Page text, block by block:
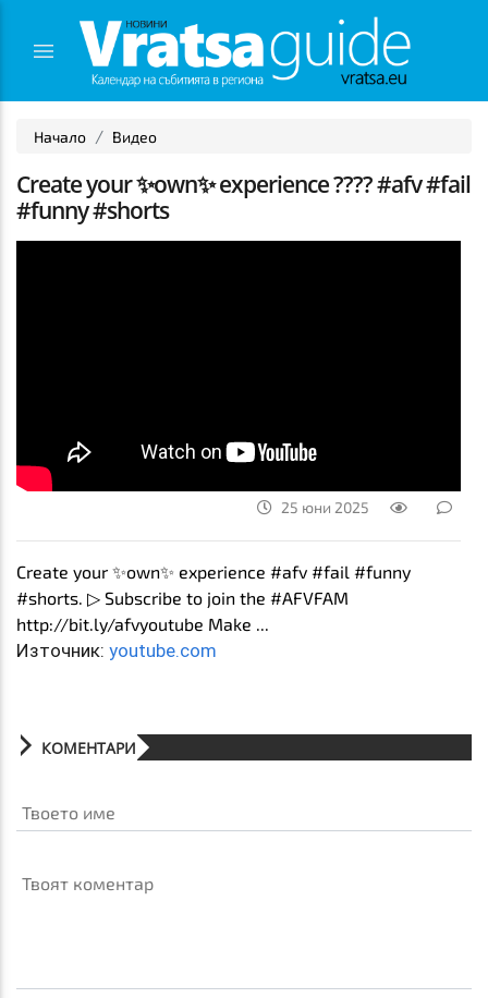
Начало Видео
Create your ✨own✨ experience ???? #afv #fail
#funny #shorts
25 юни 2025
Create your ✨own✨ experience #afv #fail #funny
#shorts. ▷ Subscribe to join the #AFVFAM
http://bit.ly/afvyoutube Make ...
Източник: youtube.com
КОМЕНТАРИ
Твоето име
Твоят коментар